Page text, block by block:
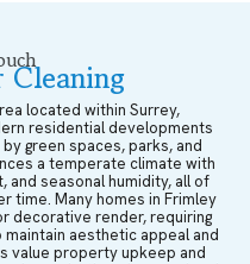
Cleaning
located within Surrey,
residential developments
green spaces, parks, and
a temperate climate with
seasonal humidity, all of
time. Many homes in Frimley
decorative render, requiring
aesthetic appeal and
value property upkeep and